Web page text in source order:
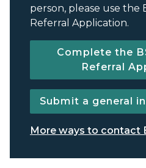
person, please use the
Referral Application.
Complete the
Referral
Submit a general
More ways to contact